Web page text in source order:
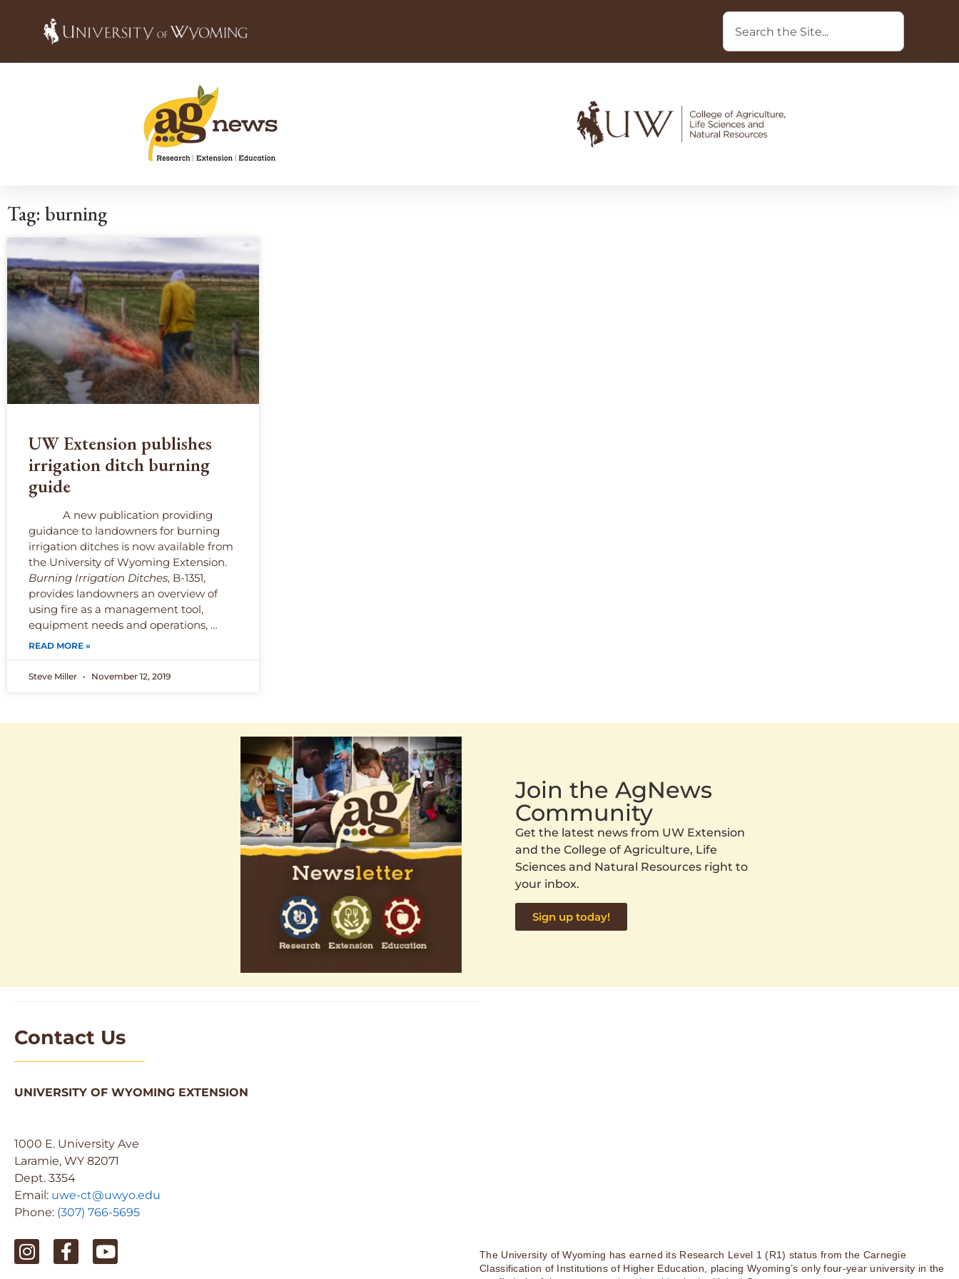
Tag: burning
UW Extension publishes
irrigation ditch burning
guide
A new publication providing
guidance to landowners for burning
irrigation ditches is now available from
the University of Wyoming Extension.
Burning Irrigation Ditches, B-1351,
provides landowners an overview of
using fire as a management tool,
equipment needs and operations, …
READ MORE »
Steve Miller November 12, 2019
Join the AgNews
Community
Get the latest news from UW Extension
and the College of Agriculture, Life
Sciences and Natural Resources right to
your inbox.
Sign up today!
Contact Us
UNIVERSITY OF WYOMING EXTENSION
1000 E. University Ave
Laramie, WY 82071
Dept. 3354
Email: uwe-ct@uwyo.edu
Phone: (307) 766-5695
The University of Wyoming has earned its Research Level 1 (R1) status from the Carnegie
Classification of Institutions of Higher Education, placing Wyoming’s only four-year university in the